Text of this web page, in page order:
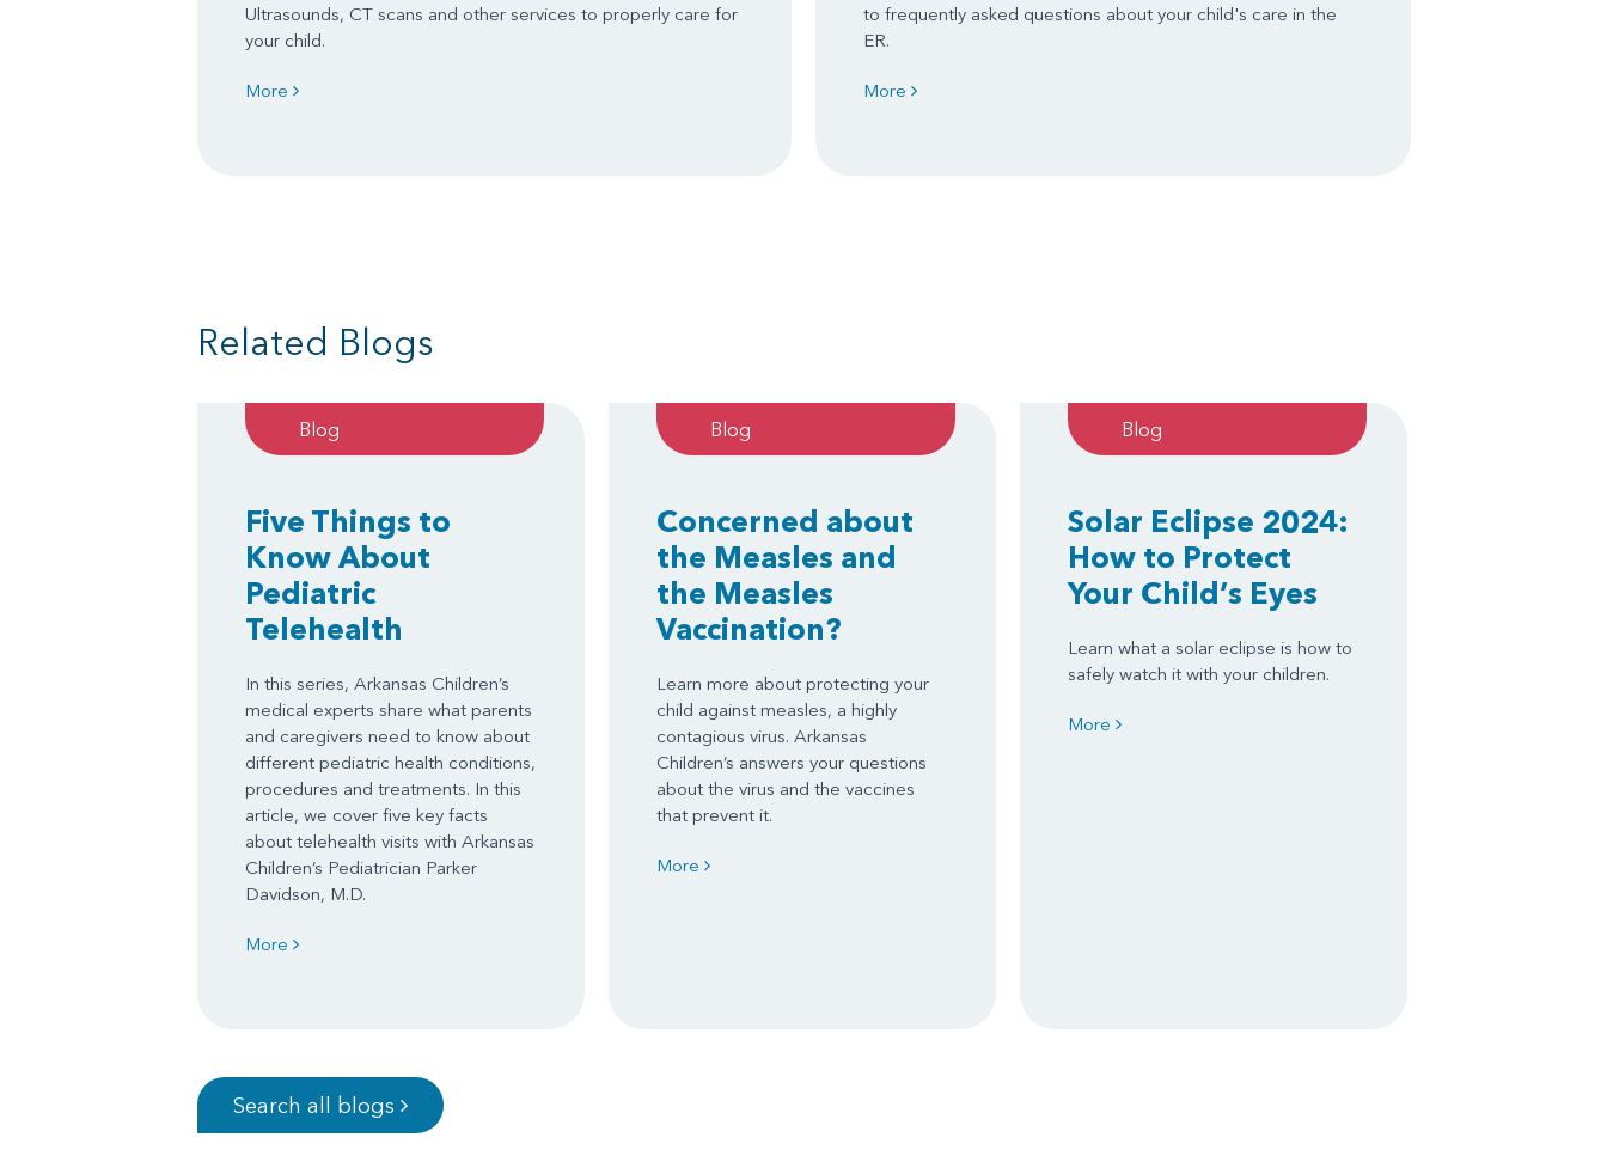
Ultrasounds, CT scans and other services to properly care for
your child.
More
to frequently asked questions about your child's care in the
ER.
More
Related Blogs
Blog
Five Things to
Know About
Pediatric
Telehealth
In this series, Arkansas Children’s
medical experts share what parents
and caregivers need to know about
different pediatric health conditions,
procedures and treatments. In this
article, we cover five key facts
about telehealth visits with Arkansas
Children’s Pediatrician Parker
Davidson, M.D.
More
Blog
Concerned about
the Measles and
the Measles
Vaccination?
Learn more about protecting your
child against measles, a highly
contagious virus. Arkansas
Children’s answers your questions
about the virus and the vaccines
that prevent it.
More
Blog
Solar Eclipse 2024:
How to Protect
Your Child’s Eyes
Learn what a solar eclipse is how to
safely watch it with your children.
More
Search all blogs